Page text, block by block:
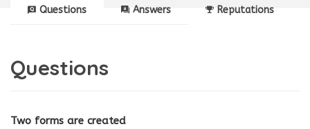
Questions Answers Reputations
Questions
Two forms are created